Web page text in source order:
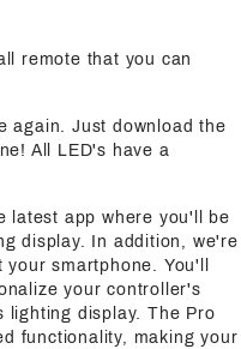
remote that you can
again. Just download the
All LED's have a
latest app where you'll be
display. In addition, we're
smartphone. You'll
your controller's
lighting display. The Pro
functionality, making your